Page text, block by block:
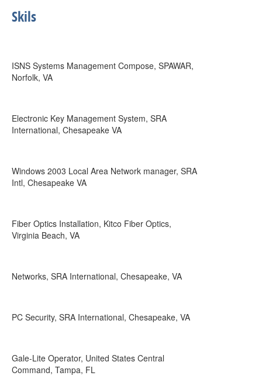
Skils
ISNS Systems Management Compose, SPAWAR,
Norfolk, VA
Electronic Key Management System, SRA
International, Chesapeake VA
Windows 2003 Local Area Network manager, SRA
Intl, Chesapeake VA
Fiber Optics Installation, Kitco Fiber Optics,
Virginia Beach, VA
Networks, SRA International, Chesapeake, VA
PC Security, SRA International, Chesapeake, VA
Gale-Lite Operator, United States Central
Command, Tampa, FL